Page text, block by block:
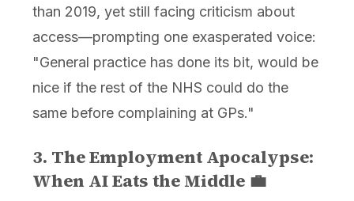
than 2019, yet still facing criticism about
access—prompting one exasperated voice:
"General practice has done its bit, would be
nice if the rest of the NHS could do the
same before complaining at GPs."
3. The Employment Apocalypse:
When AI Eats the Middle 💼